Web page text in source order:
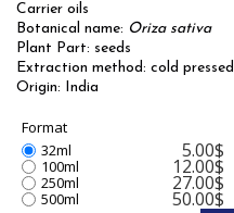
Carrier oils
Botanical name: Oriza sativa
Plant Part: seeds
Extraction method: cold pressed
Origin: India
Format
32ml
5.00$
100ml 12.00$
250ml 27.00$
500ml 50.00$